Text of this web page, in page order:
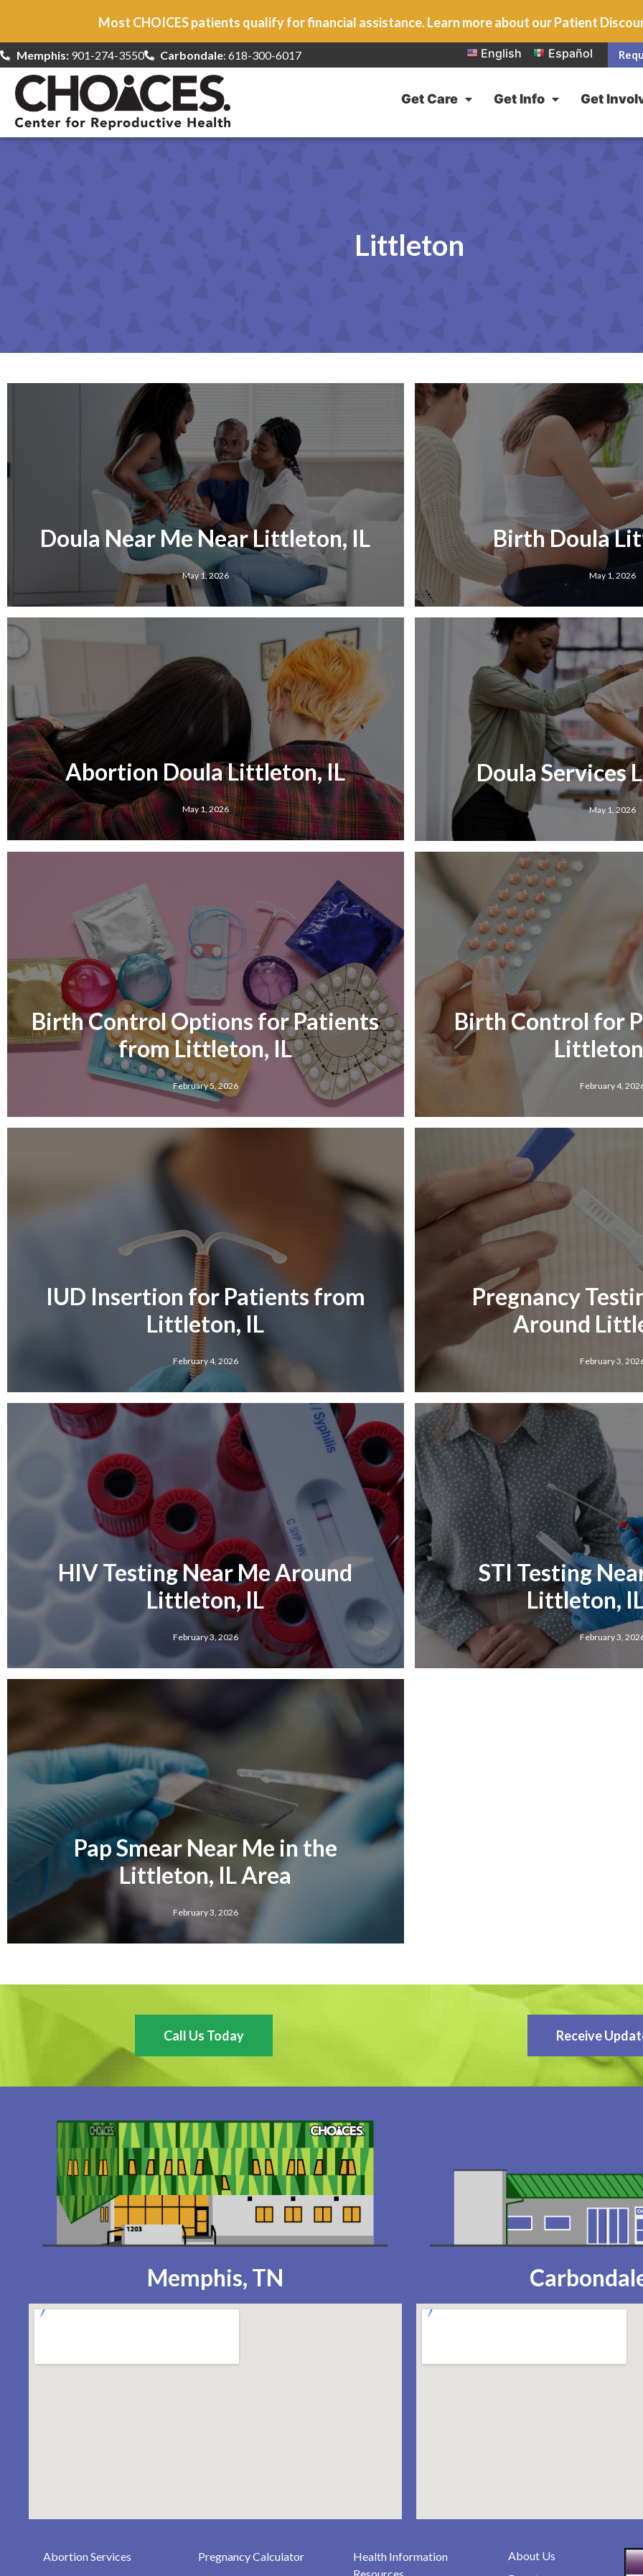
Most CHOICES patients qualify for financial assistance. Learn more about our Patient
Memphis:901-274-3550 Carbondale: 618-300-6017 English Español
Get Care Get Info Get
Littleton
Doula Near Me Near Littleton, IL
May 1, 2026
Birth Doula
May 1, 2026
Abortion Doula Littleton, IL
May 1, 2026
Doula Services
May 1, 2026
Birth Control Options for Patients
from Littleton, IL
February 5, 2026
Birth Control for
February 4,
IUD Insertion for Patients from
Littleton, IL
February 4, 2026
Pregnancy
Around
February 3,
HIV Testing Near Me Around
Littleton, IL
February 3, 2026
STI Testing
Littleton,
February 3,
Pap Smear Near Me in the
Littleton, IL Area
February 3, 2026
Call Us Today Receive
Memphis, TN
Abortion Services
Pregnancy Calculator
Health Information
About Us